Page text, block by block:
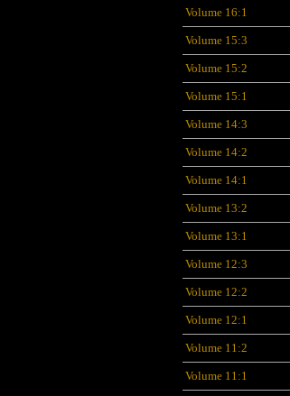
Volume 16:1
Volume 15:3
Volume 15:2
Volume 15:1
Volume 14:3
Volume 14:2
Volume 14:1
Volume 13:2
Volume 13:1
Volume 12:3
Volume 12:2
Volume 12:1
Volume 11:2
Volume 11:1